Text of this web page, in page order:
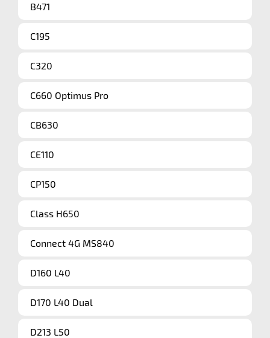
B471
C195
C320
C660 Optimus Pro
CB630
CE110
CP150
Class H650
Connect 4G MS840
D160 L40
D170 L40 Dual
D213 L50